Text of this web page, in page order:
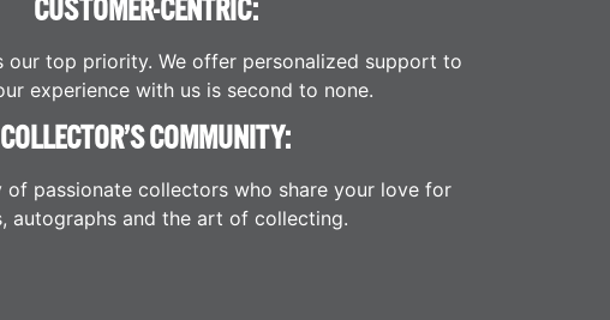
CUSTOMER-CENTRIC:
our top priority. We offer personalized support to
experience with us is second to none.
COLLECTOR’S COMMUNITY:
of passionate collectors who share your love for
autographs and the art of collecting.